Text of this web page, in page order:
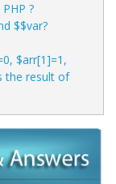
?
$$var?
$arr[1]=1,
the result of